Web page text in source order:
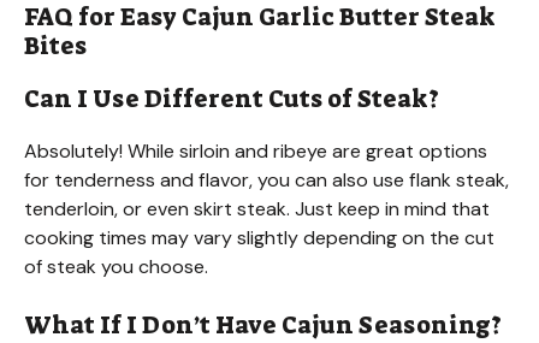
FAQ for Easy Cajun Garlic Butter Steak
Bites
Can I Use Different Cuts of Steak?
Absolutely! While sirloin and ribeye are great options
for tenderness and flavor, you can also use flank steak,
tenderloin, or even skirt steak. Just keep in mind that
cooking times may vary slightly depending on the cut
of steak you choose.
What If I Don’t Have Cajun Seasoning?